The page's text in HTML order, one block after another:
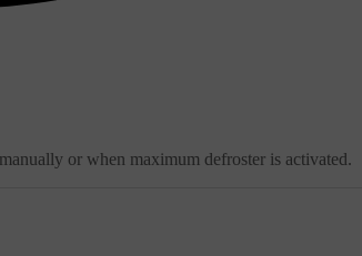
or when maximum defroster is activated.